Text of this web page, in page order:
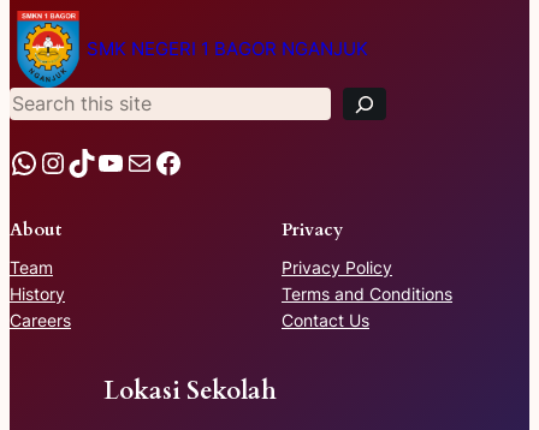
SMK NEGERI 1 BAGOR NGANJUK
S
r
c
h
WhatsApp InstagramTikTok YouTube Mail Facebook
About
Team
History
Careers
Privacy
Privacy Policy
Terms and Conditions
Contact Us
Lokasi Sekolah